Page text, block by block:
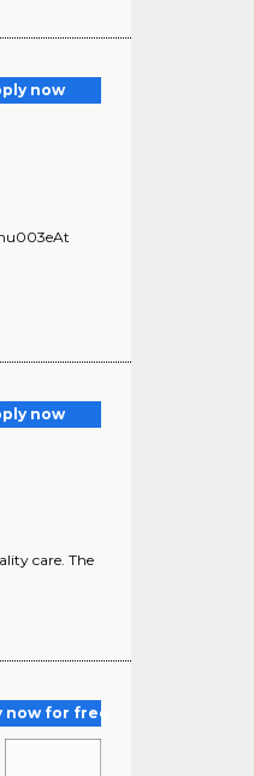
now
now
care. The
now for free